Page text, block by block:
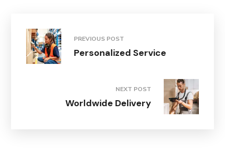
PREVIOUS POST
Personalized Service
NEXT POST
Worldwide Delivery